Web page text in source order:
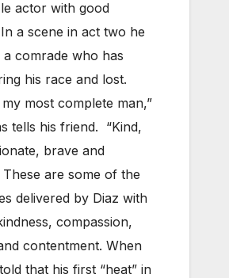
actor with good
a scene in act two he
comrade who has
his race and lost.
most complete man,”
tells his friend. “Kind,
brave and
These are some of the
delivered by Diaz with
compassion,
contentment. When
that his first “heat” in